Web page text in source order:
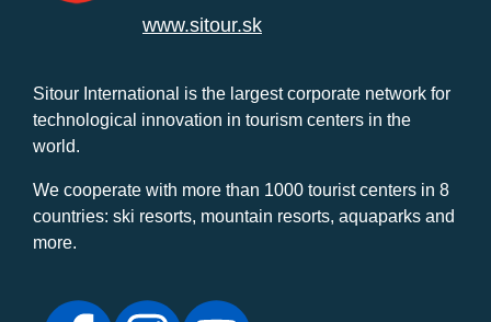
www.sitour.sk
Sitour International is the largest corporate network for
technological innovation in tourism centers in the
world.
We cooperate with more than 1000 tourist centers in 8
countries: ski resorts, mountain resorts, aquaparks and
more.